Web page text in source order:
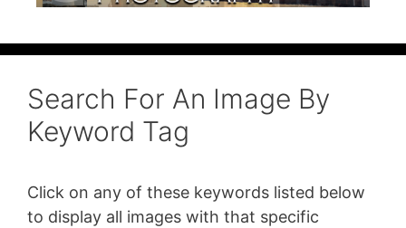
Search For An Image By
Keyword Tag
Click on any of these keywords listed below
to display all images with that specific